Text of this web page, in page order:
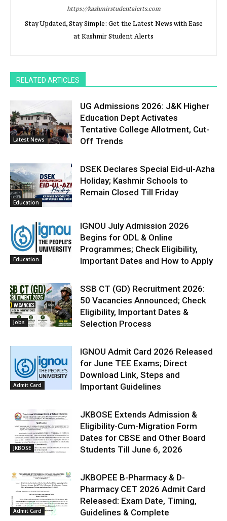
https://kashmirstudentalerts.com
Stay Updated, Stay Simple: Get the Latest News with Ease
at Kashmir Student Alerts
RELATED ARTICLES
Latest News
UG Admissions 2026: J&K Higher
Education Dept Activates
Tentative College Allotment, Cut-
Off Trends
Education
DSEK Declares Special Eid-ul-Azha
Holiday; Kashmir Schools to
Remain Closed Till Friday
Education
IGNOU July Admission 2026
Begins for ODL & Online
Programmes; Check Eligibility,
Important Dates and How to Apply
Jobs
SSB CT (GD) Recruitment 2026:
50 Vacancies Announced; Check
Eligibility, Important Dates &
Selection Process
Admit Card
IGNOU Admit Card 2026 Released
for June TEE Exams; Direct
Download Link, Steps and
Important Guidelines
JKBOSE
JKBOSE Extends Admission &
Eligibility-Cum-Migration Form
Dates for CBSE and Other Board
Students Till June 6, 2026
Admit Card
JKBOPEE B-Pharmacy & D-
Pharmacy CET 2026 Admit Card
Released: Exam Date, Timing,
Guidelines & Complete